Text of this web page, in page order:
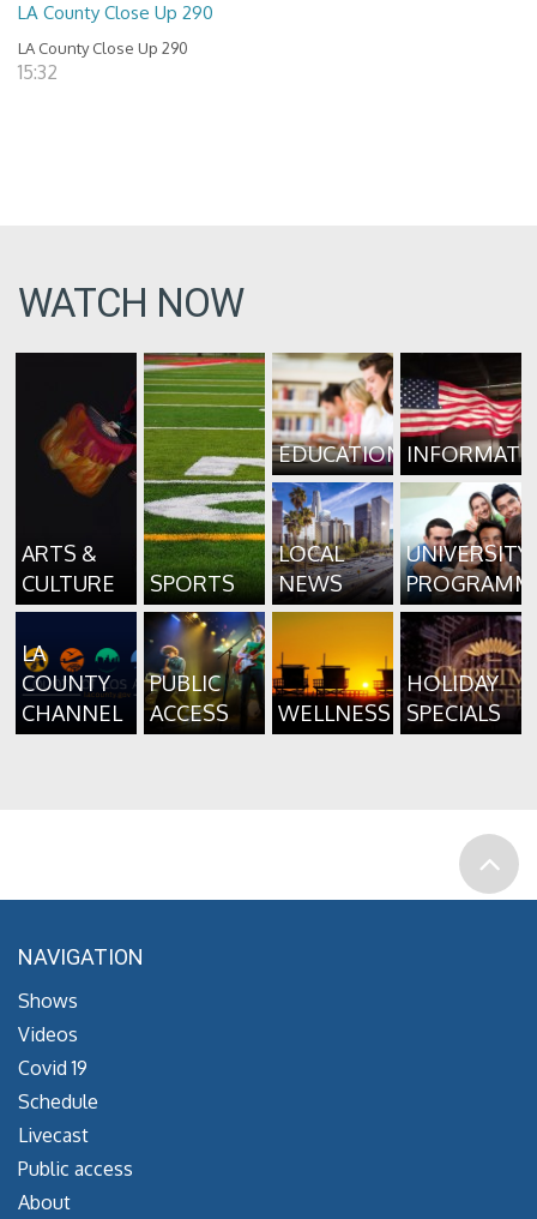
LA County Close Up 290
LA County Close Up 290
15:32
WATCH NOW
ARTS &
CULTURE
SPORTS
EDUCATION
LOCAL
NEWS
UNIVERSITY
LA
COUNTY
CHANNEL
PUBLIC
ACCESS
WELLNESS
HOLIDAY
SPECIALS
NAVIGATION
Shows
Videos
Covid 19
Schedule
Livecast
Public access
About